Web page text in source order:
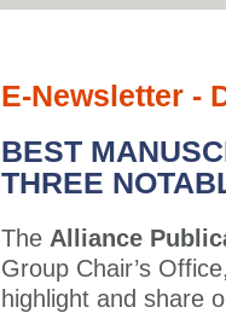
E-Newsletter -
BEST
THREE
The Alliance
Group Chair’s
highlight and share